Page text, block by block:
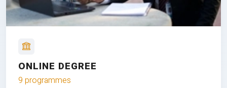
ONLINE DEGREE
9 programmes